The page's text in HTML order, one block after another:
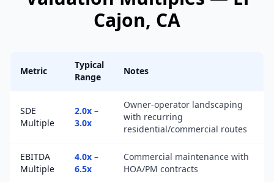
Cajon, CA
Metric
Typical
Range
Notes
SDE
Multiple
2.0x –
3.0x
Owner-operator landscaping
with recurring
residential/commercial routes
EBITDA
Multiple
4.0x –
6.5x
Commercial maintenance with
HOA/PM contracts